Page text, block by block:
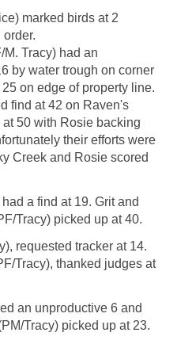
marked birds at 2
Tracy) had an
by water trough on corner
on edge of property line.
find at 42 on Raven's
50 with Rosie backing
their efforts were
Creek and Rosie scored
a find at 19. Grit and
Tracy) picked up at 40.
requested tracker at 14.
Tracy), thanked judges at
an unproductive 6 and
Tracy) picked up at 23.